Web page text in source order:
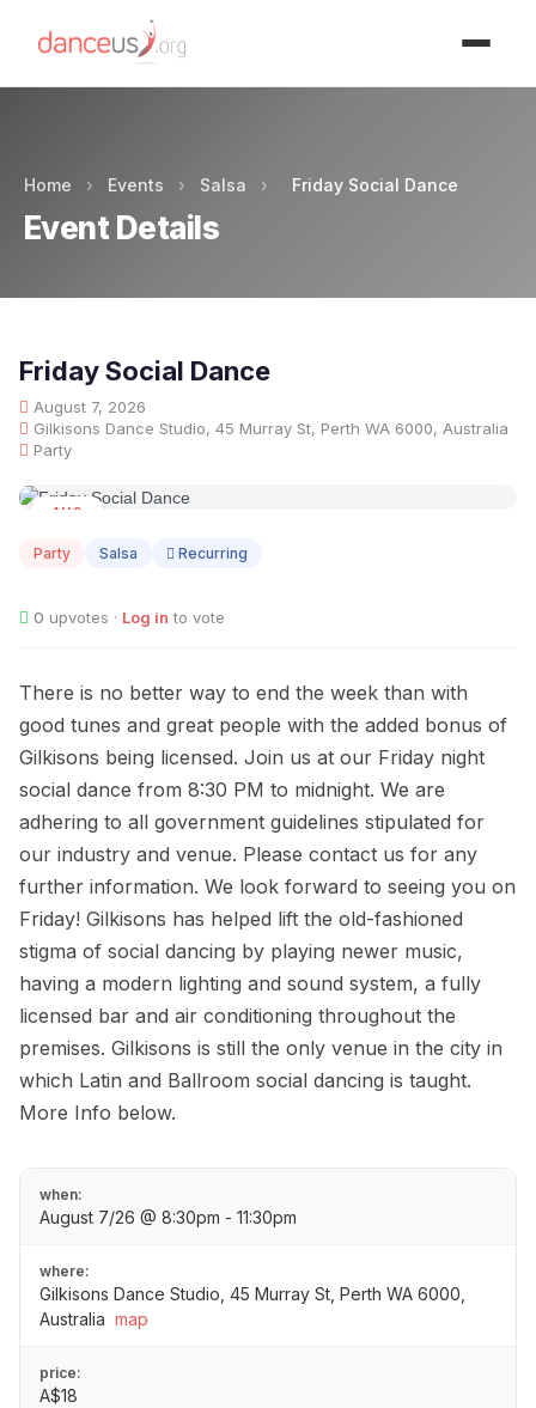
Home › Events › Salsa › Friday Social Dance
Event Details
Friday Social Dance
August 7, 2026
Gilkisons Dance Studio, 45 Murray St, Perth WA 6000, Australia
Party
AUG
Party Salsa Recurring
0 upvotes · Log in to vote
There is no better way to end the week than with
good tunes and great people with the added bonus of
Gilkisons being licensed. Join us at our Friday night
social dance from 8:30 PM to midnight. We are
adhering to all government guidelines stipulated for
our industry and venue. Please contact us for any
further information. We look forward to seeing you on
Friday! Gilkisons has helped lift the old-fashioned
stigma of social dancing by playing newer music,
having a modern lighting and sound system, a fully
licensed bar and air conditioning throughout the
premises. Gilkisons is still the only venue in the city in
which Latin and Ballroom social dancing is taught.
More Info below.
when:
August 7/26 @ 8:30pm - 11:30pm
where:
Gilkisons Dance Studio, 45 Murray St, Perth WA 6000,
Australia map
price:
A$18